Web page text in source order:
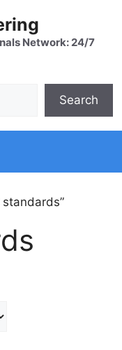
Network: 24/7
Search